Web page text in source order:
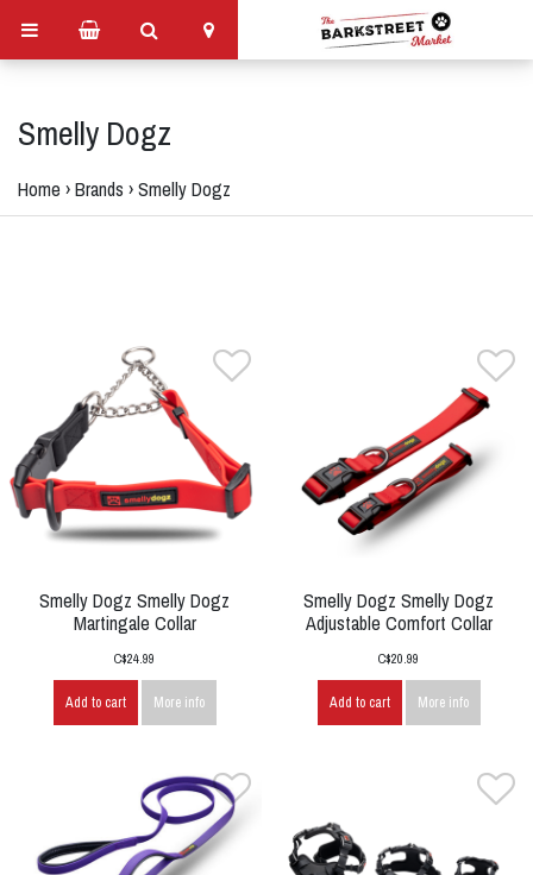
Smelly Dogz
Home ›Brands ›Smelly Dogz
Smelly Dogz Smelly Dogz
Martingale Collar
C$24.99
Add to cart More info
Smelly Dogz Smelly Dogz
Adjustable Comfort Collar
C$20.99
Add to cart More info